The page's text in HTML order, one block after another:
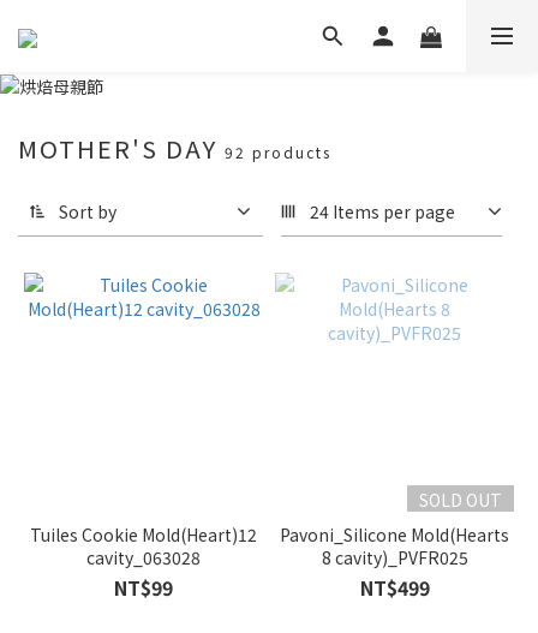
MOTHER'S DAY 92 products
Sort by 24 Items per page
Tuiles Cookie Mold(Heart)12
cavity_063028
NT$99
SOLD OUT
Pavoni_Silicone Mold(Hearts
8 cavity)_PVFR025
NT$499